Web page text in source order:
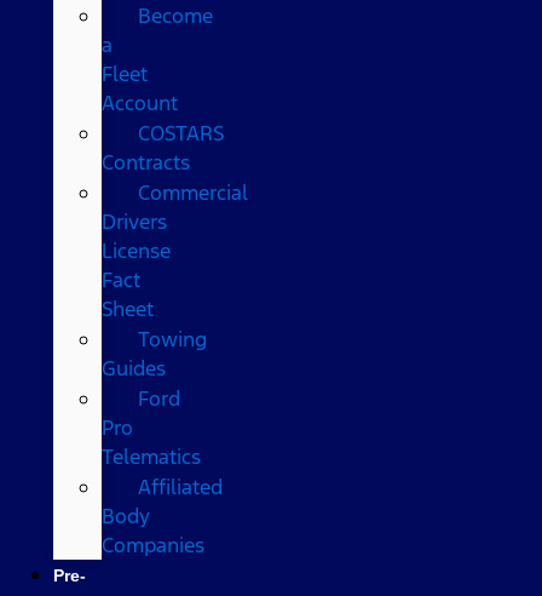
Become
a
Fleet
Account
COSTARS​
Contracts
Commercial
Drivers
License
Fact
Sheet
Towing
Guides
Ford
Pro
Telematics
Affiliated
Body
Companies
Pre-